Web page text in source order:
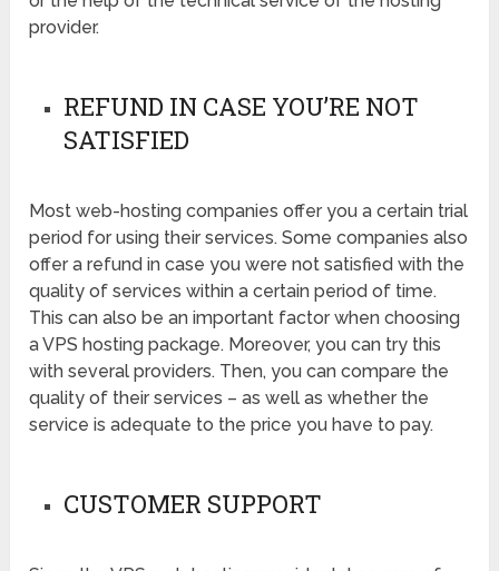
provider.
REFUND IN CASE YOU’RE NOT
SATISFIED
Most web-hosting companies offer you a certain trial
period for using their services. Some companies also
offer a refund in case you were not satisfied with the
quality of services within a certain period of time.
This can also be an important factor when choosing
a VPS hosting package. Moreover, you can try this
with several providers. Then, you can compare the
quality of their services – as well as whether the
service is adequate to the price you have to pay.
CUSTOMER SUPPORT